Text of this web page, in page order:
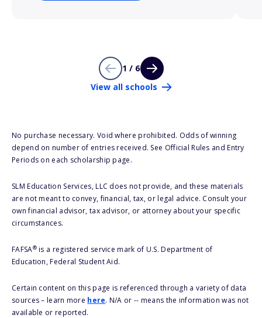
1 / 6
View all schools
No purchase necessary. Void where prohibited. Odds of winning
depend on number of entries received. See Official Rules and Entry
Periods on each scholarship page.
SLM Education Services, LLC does not provide, and these materials
are not meant to convey, financial, tax, or legal advice. Consult your
own financial advisor, tax advisor, or attorney about your specific
circumstances.
FAFSA®is a registered service mark of U.S. Department of
Education, Federal Student Aid.
Certain content on this page is referenced through a variety of data
sources – learn more here. N/A or -- means the information was not
available or reported.